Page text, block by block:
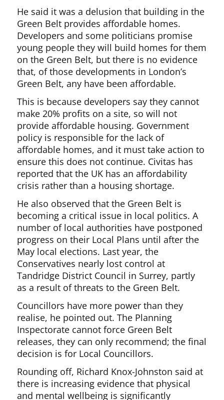
He said it was a delusion that building in the
Green Belt provides affordable homes.
Developers and some politicians promise
young people they will build homes for them
on the Green Belt, but there is no evidence
that, of those developments in London’s
Green Belt, any have been affordable.
This is because developers say they cannot
make 20% profits on a site, so will not
provide affordable housing. Government
policy is responsible for the lack of
affordable homes, and it must take action to
ensure this does not continue. Civitas has
reported that the UK has an affordability
crisis rather than a housing shortage.
He also observed that the Green Belt is
becoming a critical issue in local politics. A
number of local authorities have postponed
progress on their Local Plans until after the
May local elections. Last year, the
Conservatives nearly lost control at
Tandridge District Council in Surrey, partly
as a result of threats to the Green Belt.
Councillors have more power than they
realise, he pointed out. The Planning
Inspectorate cannot force Green Belt
releases, they can only recommend; the final
decision is for Local Councillors.
Rounding off, Richard Knox-Johnston said at
there is increasing evidence that physical
and mental wellbeing is significantly